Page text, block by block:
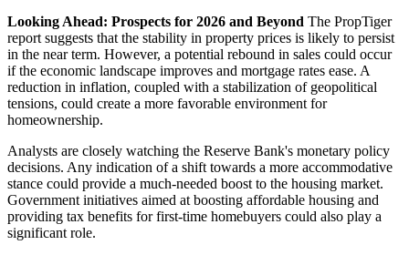
Looking Ahead: Prospects for 2026 and Beyond The PropTiger
report suggests that the stability in property prices is likely to persist
in the near term. However, a potential rebound in sales could occur
if the economic landscape improves and mortgage rates ease. A
reduction in inflation, coupled with a stabilization of geopolitical
tensions, could create a more favorable environment for
homeownership.
Analysts are closely watching the Reserve Bank's monetary policy
decisions. Any indication of a shift towards a more accommodative
stance could provide a much-needed boost to the housing market.
Government initiatives aimed at boosting affordable housing and
providing tax benefits for first-time homebuyers could also play a
significant role.